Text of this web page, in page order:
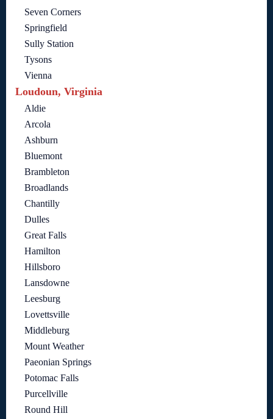
Seven Corners
Springfield
Sully Station
Tysons
Vienna
Loudoun, Virginia
Aldie
Arcola
Ashburn
Bluemont
Brambleton
Broadlands
Chantilly
Dulles
Great Falls
Hamilton
Hillsboro
Lansdowne
Leesburg
Lovettsville
Middleburg
Mount Weather
Paeonian Springs
Potomac Falls
Purcellville
Round Hill